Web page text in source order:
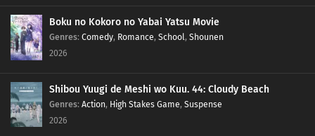
Boku no Kokoro no Yabai Yatsu Movie
Genres: Comedy, Romance, School, Shounen
2026
Shibou Yuugi de Meshi wo Kuu. 44: Cloudy Beach
Genres: Action, High Stakes Game, Suspense
2026